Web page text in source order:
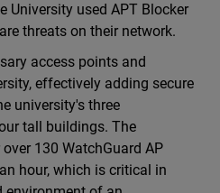
University used APT Blocker
threats on their network.
access points and
effectively adding secure
university's three
tall buildings. The
130 WatchGuard AP
hour, which is critical in